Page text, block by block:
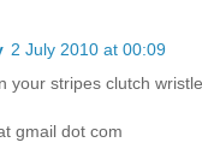
2 July 2010 at 00:09
your stripes clutch
gmail dot com